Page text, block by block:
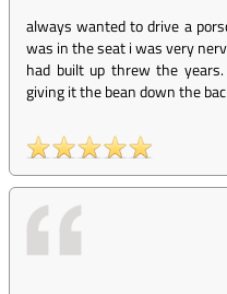
always wanted to drive a
was in the seat i was very
had built up threw the
giving it the bean down the